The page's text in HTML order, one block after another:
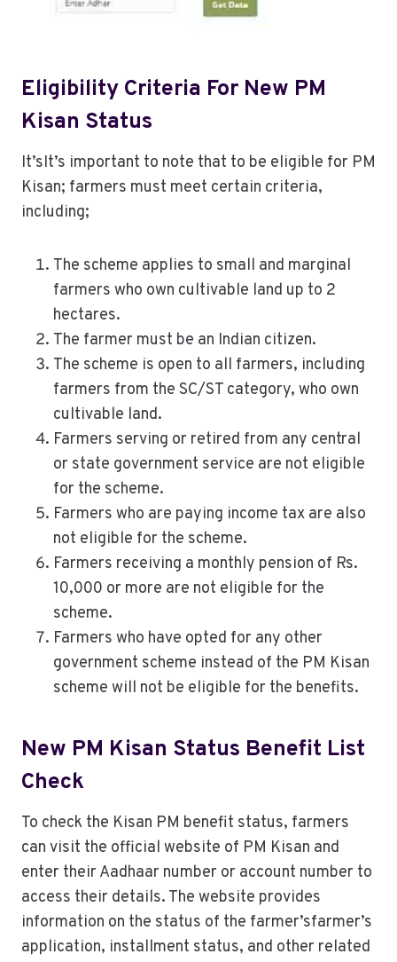
Eligibility Criteria For New PM
Kisan Status
It’sIt’s important to note that to be eligible for PM
Kisan; farmers must meet certain criteria,
including;
The scheme applies to small and marginal
farmers who own cultivable land up to 2
hectares.
The farmer must be an Indian citizen.
The scheme is open to all farmers, including
farmers from the SC/ST category, who own
cultivable land.
Farmers serving or retired from any central
or state government service are not eligible
for the scheme.
Farmers who are paying income tax are also
not eligible for the scheme.
Farmers receiving a monthly pension of Rs.
10,000 or more are not eligible for the
scheme.
Farmers who have opted for any other
government scheme instead of the PM Kisan
scheme will not be eligible for the benefits.
New PM Kisan Status Benefit List
Check
To check the Kisan PM benefit status, farmers
can visit the official website of PM Kisan and
enter their Aadhaar number or account number to
access their details. The website provides
information on the status of the farmer’sfarmer’s
application, installment status, and other related